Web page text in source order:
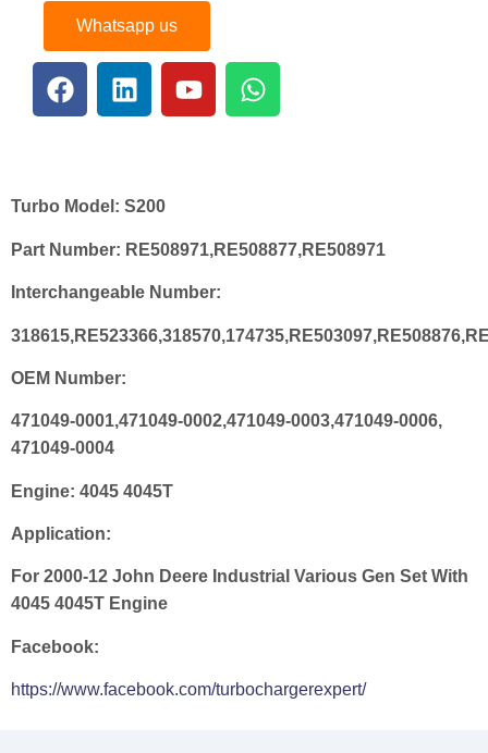
Whatsapp us
Turbo Model: S200
Part Number: RE508971,RE508877,RE508971
Interchangeable Number:
OEM Number:
471049-0001,471049-0002,471049-0003,471049-0006,
471049-0004
Engine: 4045 4045T
Application:
For 2000-12 John Deere Industrial Various Gen Set With
4045 4045T Engine
Facebook:
https://www.facebook.com/turbochargerexpert/